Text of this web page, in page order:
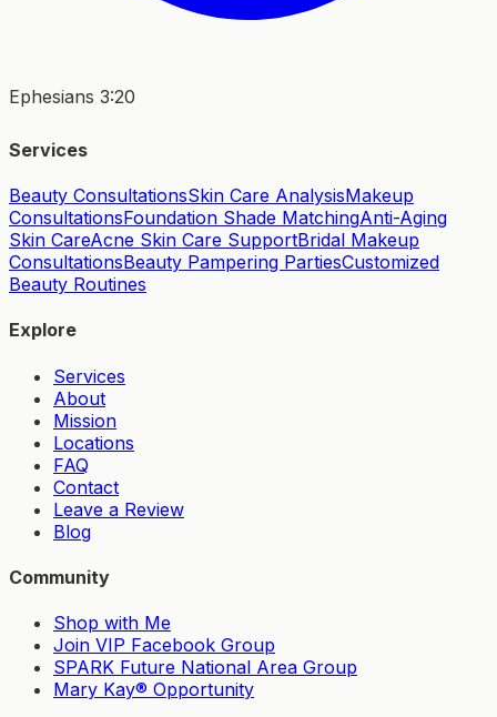
Ephesians 3:20
Services
Beauty ConsultationsSkin Care AnalysisMakeup
ConsultationsFoundation Shade MatchingAnti-Aging
Skin CareAcne Skin Care SupportBridal Makeup
ConsultationsBeauty Pampering PartiesCustomized
Beauty Routines
Explore
Services
About
Mission
Locations
FAQ
Contact
Leave a Review
Blog
Community
Shop with Me
Join VIP Facebook Group
SPARK Future National Area Group
Mary Kay® Opportunity